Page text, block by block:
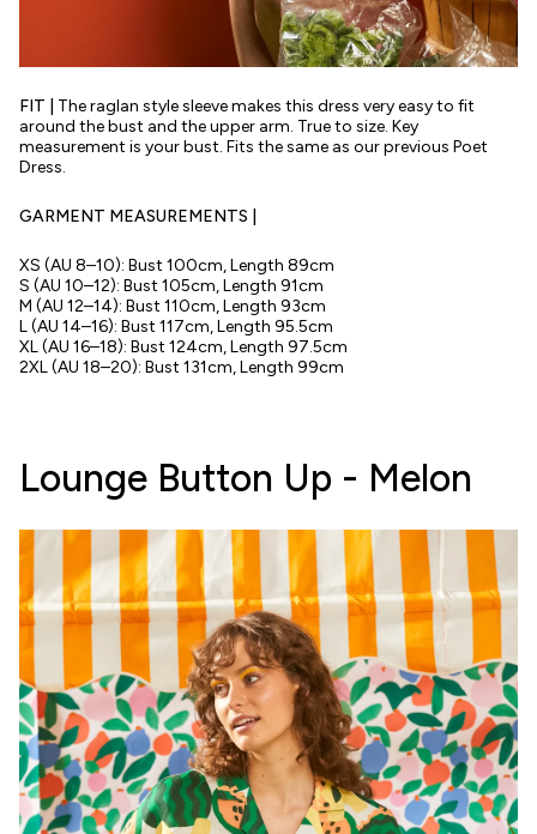
FIT |
The raglan style sleeve makes this dress very easy to fit
around the bust and the upper arm. True to size. Key
measurement is your bust. Fits the same as our previous Poet
Dress.
GARMENT MEASUREMENTS |
XS (AU 8–10): Bust 100cm, Length 89cm
S (AU 10–12): Bust 105cm, Length 91cm
M (AU 12–14): Bust 110cm, Length 93cm
L (AU 14–16): Bust 117cm, Length 95.5cm
XL (AU 16–18): Bust 124cm, Length 97.5cm
2XL (AU 18–20): Bust 131cm, Length 99cm
Lounge Button Up - Melon